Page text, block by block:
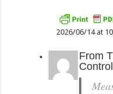
2026/06/14 at
From